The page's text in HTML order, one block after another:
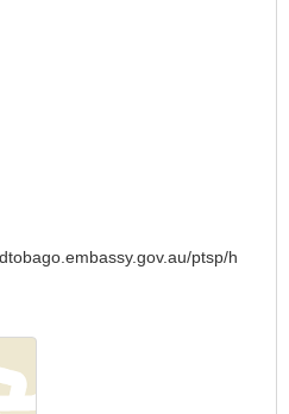
ptsp/h